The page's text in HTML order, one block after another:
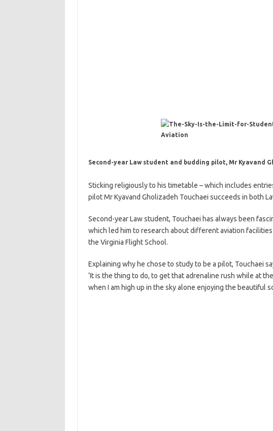
Second-year Law student and budding pilot, Mr Kyavand
Sticking religiously to his timetable – which includes
pilot Mr Kyavand Gholizadeh Touchaei succeeds in both
Second-year Law student, Touchaei has always been
which led him to research about different aviation
the Virginia Flight School.
Explaining why he chose to study to be a pilot, Touchaei
‘It is the thing to do, to get that adrenaline rush while at
when I am high up in the sky alone enjoying the beautiful